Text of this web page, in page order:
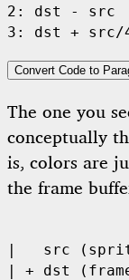
2: dst - src
3: dst + src/
Convert Code to
The one you
conceptually
is, colors are
the frame
|   src
| + dst